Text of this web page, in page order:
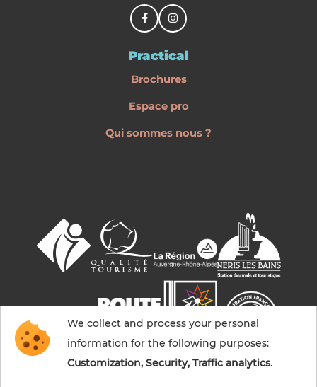
Practical
Brochures
Espace pro
Qui sommes nous ?
We collect and process your personal
information for the following purposes:
Customization, Security, Traffic analytics.